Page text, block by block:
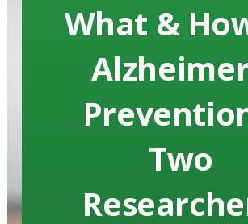
What &
Two